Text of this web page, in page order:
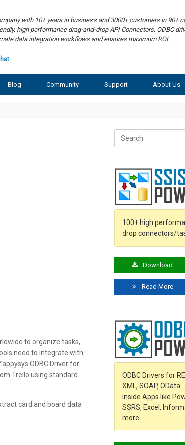
with 10+ yearsin business and3000+ customersin 90+
high performance drag-and-drop API Connectors, ODBC
data integration workflows and ensures maximum ROI.
Blog Community Support About Us
to organize tasks,
need to integrate with
ODBC Driver for
Trello using standard
card and board data
Search
for:
100+ high
drop connectors/
Download
Read More
ODBC Drivers for
XML, SOAP, OData
inside Apps like
SSRS, Excel,
more…